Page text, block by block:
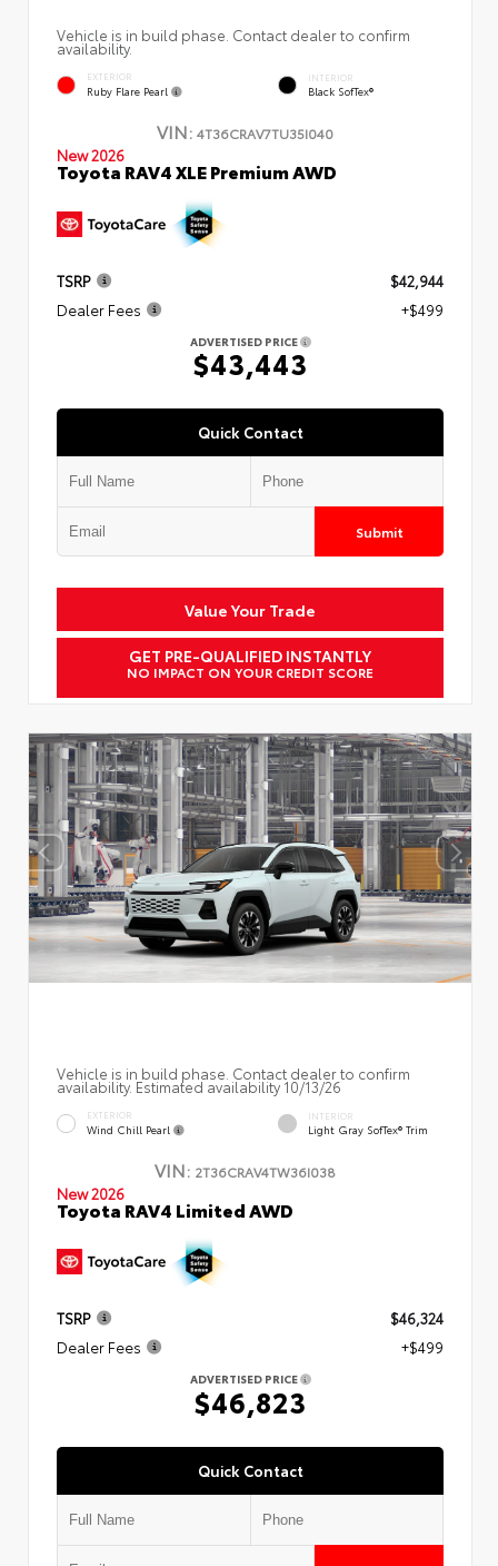
Vehicle is in build phase. Contact dealer to confirm
availability.
EXTERIOR
Ruby Flare Pearl
INTERIOR
Black SofTex®
VIN: 4T36CRAV7TU35I040
New 2026
Toyota RAV4 XLE Premium AWD
TSRP
$42,944
Dealer Fees
+$499
ADVERTISED PRICE
$43,443
Quick Contact
Submit
Value Your Trade
GET PRE-QUALIFIED INSTANTLY
NO IMPACT ON YOUR CREDIT SCORE
Vehicle is in build phase. Contact dealer to confirm
availability. Estimated availability 10/13/26
EXTERIOR
Wind Chill Pearl
INTERIOR
Light Gray SofTex® Trim
VIN: 2T36CRAV4TW36I038
New 2026
Toyota RAV4 Limited AWD
TSRP
$46,324
Dealer Fees
+$499
ADVERTISED PRICE
$46,823
Quick Contact